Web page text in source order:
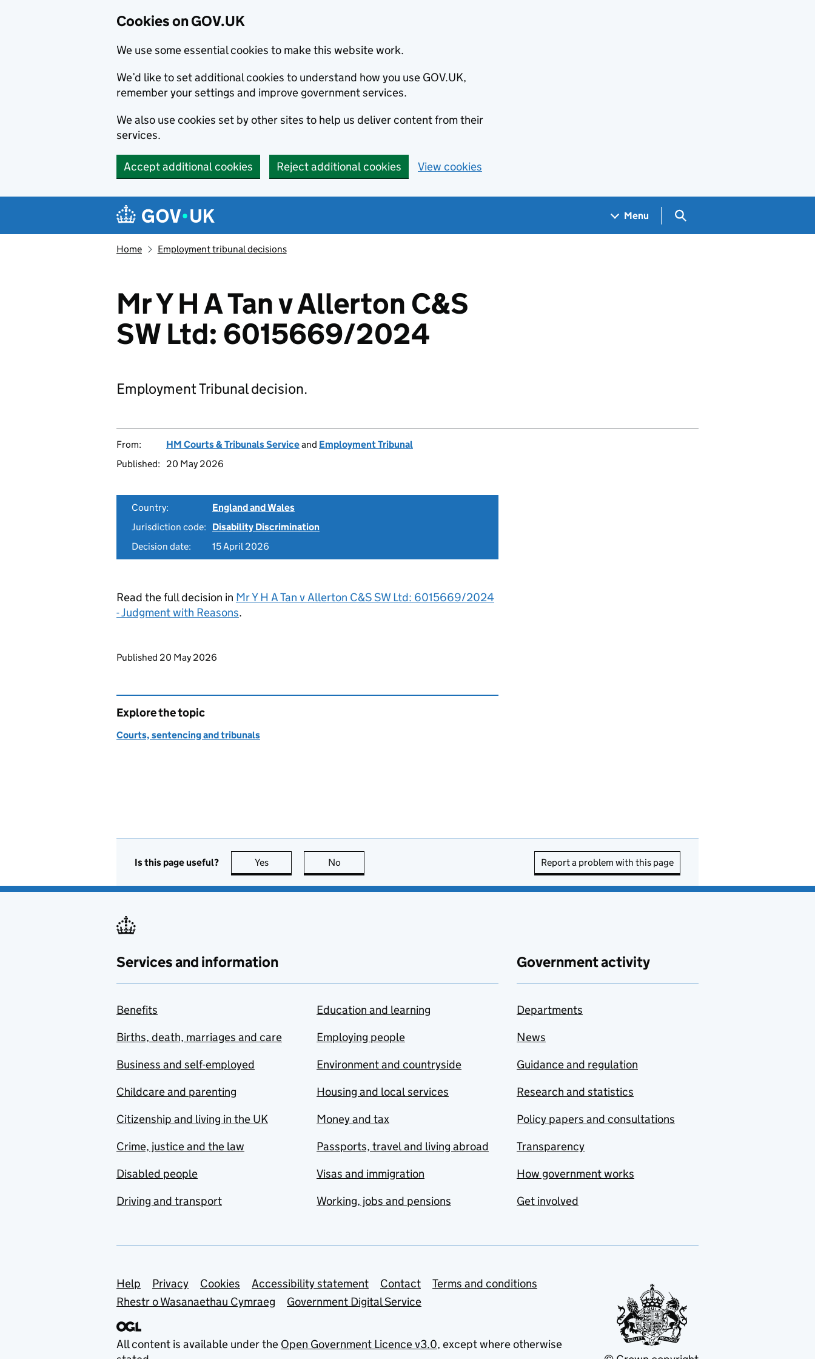
Cookies on GOV.UK
We use some essential cookies to make this website work.
We’d like to set additional cookies to understand how you use GOV.UK,
remember your settings and improve government services.
We also use cookies set by other sites to help us deliver content from their
services.
Accept additional cookies Reject additional cookies View cookies
Navigation menu
Menu Search GOV.UK
Home Employment tribunal decisions
Mr Y H A Tan v Allerton C&S
SW Ltd: 6015669/2024
Employment Tribunal decision.
From: HM Courts & Tribunals Serviceand Employment Tribunal
Published:
20 May 2026
Country:
England and Wales
Jurisdiction code:
Disability Discrimination
Decision date:
15 April 2026
Read the full decision in Mr Y H A Tan v Allerton C&S SW Ltd: 6015669/2024
- Judgment with Reasons.
Updates to this page
Published 20 May 2026
Explore the topic
Courts, sentencing and tribunals
Is this page useful? Yes this page is useful
No Report a problem with this page
Services and information
Benefits
Births, death, marriages and care
Business and self-employed
Childcare and parenting
Citizenship and living in the UK
Crime, justice and the law
Disabled people
Driving and transport
Education and learning
Employing people
Environment and countryside
Housing and local services
Money and tax
Passports, travel and living abroad
Visas and immigration
Working, jobs and pensions
Government activity
Departments
News
Guidance and regulation
Research and statistics
Policy papers and consultations
Transparency
How government works
Get involved
Support links
Help Privacy Cookies Accessibility statement Contact
Terms and conditions
Rhestr o Wasanaethau Cymraeg
Government Digital Service
All content is available under the Open Government Licence v3.0, except where otherwise